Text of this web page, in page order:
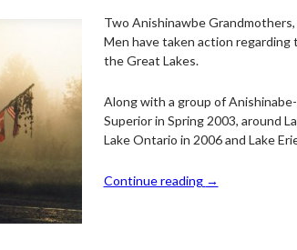
Two Anishinawbe
Men have taken action
the Great Lakes.
Along with a group of
Superior in Spring 2003, around
Lake Ontario in 2006 and Lake
Continue reading →